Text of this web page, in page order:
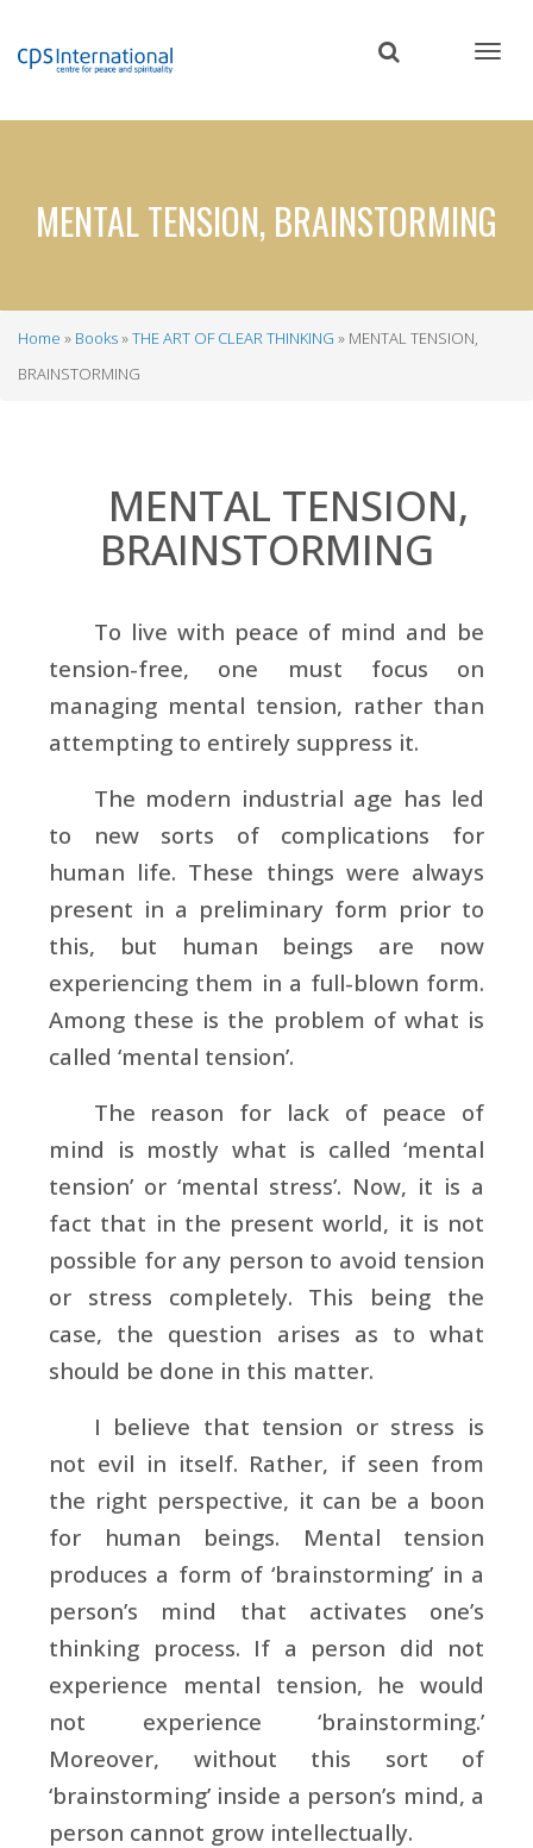
content
MENTAL TENSION, BRAINSTORMING
Breadcrumb
Home Books THE ART OF CLEAR THINKING
MENTAL TENSION,
BRAINSTORMING
MENTAL TENSION,
BRAINSTORMING
To live with peace of mind and be
tension-free, one must focus on
managing mental tension, rather than
attempting to entirely suppress it.
The modern industrial age has led
to new sorts of complications for
human life. These things were always
present in a preliminary form prior to
this, but human beings are now
experiencing them in a full-blown form.
Among these is the problem of what is
called ‘mental tension’.
The reason for lack of peace of
mind is mostly what is called ‘mental
tension’ or ‘mental stress’. Now, it is a
fact that in the present world, it is not
possible for any person to avoid tension
or stress completely. This being the
case, the question arises as to what
should be done in this matter.
I believe that tension or stress is
not evil in itself. Rather, if seen from
the right perspective, it can be a boon
for human beings. Mental tension
produces a form of ‘brainstorming’ in a
person’s mind that activates one’s
thinking process. If a person did not
experience mental tension, he would
not experience ‘brainstorming.’
Moreover, without this sort of
‘brainstorming’ inside a person’s mind, a
person cannot grow intellectually.